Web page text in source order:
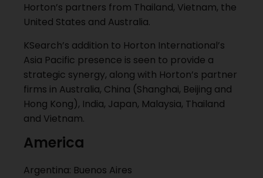
Horton’s partners from Thailand, Vietnam, the
United States and Australia.
KSearch’s addition to Horton International’s
Asia Pacific presence is seen to provide a
strategic synergy, along with Horton’s partner
firms in Australia, China (Shanghai, Beijing and
Hong Kong), India, Japan, Malaysia, Thailand
and Vietnam.
America
Argentina: Buenos Aires